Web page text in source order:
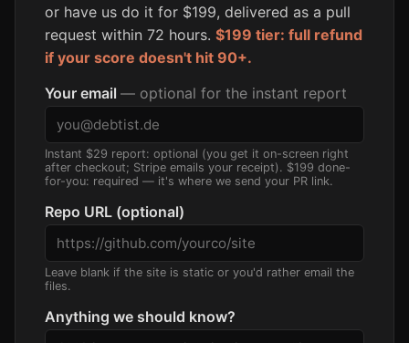
or have us do it for $199, delivered as a pull
request within 72 hours. $199 tier: full refund
if your score doesn't hit 90+.
Your email — optional for the instant report
Instant $29 report: optional (you get it on-screen right
after checkout; Stripe emails your receipt). $199 done-
for-you: required — it's where we send your PR link.
Repo URL (optional)
Leave blank if the site is static or you'd rather email the
files.
Anything we should know?